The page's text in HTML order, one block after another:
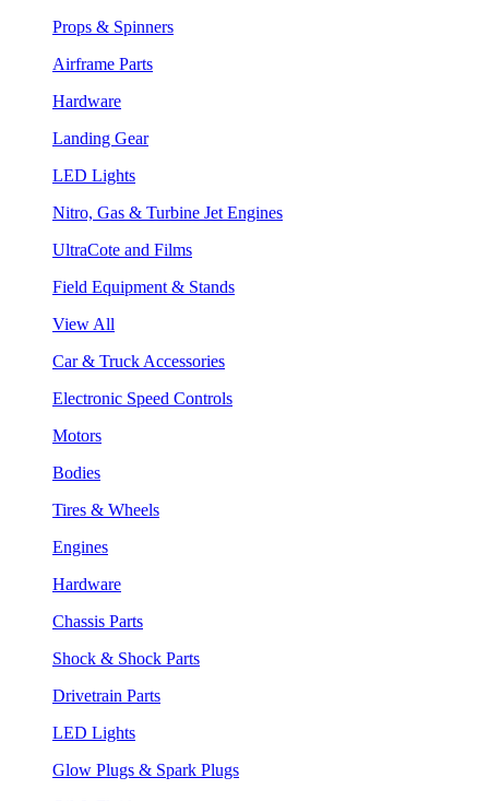
Props & Spinners
Airframe Parts
Hardware
Landing Gear
LED Lights
Nitro, Gas & Turbine Jet Engines
UltraCote and Films
Field Equipment & Stands
View All
Car & Truck Accessories
Electronic Speed Controls
Motors
Bodies
Tires & Wheels
Engines
Hardware
Chassis Parts
Shock & Shock Parts
Drivetrain Parts
LED Lights
Glow Plugs & Spark Plugs